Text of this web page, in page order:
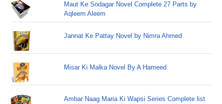
Maut Ke Sodagar Novel Complete 27 Parts by
Aqleem Aleem
Jannat Ke Pattay Novel by Nimra Ahmed
Misar Ki Malka Novel By A Hameed
Ambar Naag Maria Ki Wapsi Series Complete list